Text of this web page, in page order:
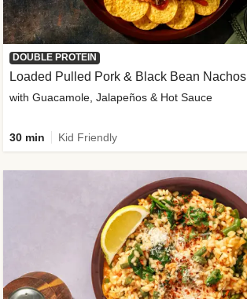
DOUBLE PROTEIN
Loaded Pulled Pork & Black Bean Nachos
with Guacamole, Jalapeños & Hot Sauce
30 min Kid Friendly